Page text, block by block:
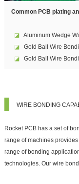
Common PCB plating
◪Aluminum Wedge
◪Gold Ball Wire
◪Gold Ball Wire
WIRE BONDING
Rocket PCB has a set of
range of machines
range of bonding
technologies. Our wire